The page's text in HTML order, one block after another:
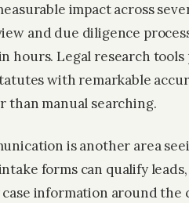
impact across
and due diligence
hours. Legal research
with remarkable
than manual searching.
is another area
forms can qualify
information around the